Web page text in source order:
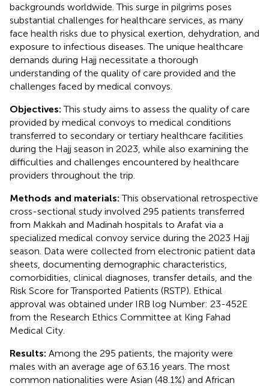
backgrounds worldwide. This surge in pilgrims poses
substantial challenges for healthcare services, as many
face health risks due to physical exertion, dehydration, and
exposure to infectious diseases. The unique healthcare
demands during Hajj necessitate a thorough
understanding of the quality of care provided and the
challenges faced by medical convoys.
Objectives:This study aims to assess the quality of care
provided by medical convoys to medical conditions
transferred to secondary or tertiary healthcare facilities
during the Hajj season in 2023, while also examining the
difficulties and challenges encountered by healthcare
providers throughout the trip.
Methods and materials:This observational retrospective
cross-sectional study involved 295 patients transferred
from Makkah and Madinah hospitals to Arafat via a
specialized medical convoy service during the 2023 Hajj
season. Data were collected from electronic patient data
sheets, documenting demographic characteristics,
comorbidities, clinical diagnoses, transfer details, and the
Risk Score for Transported Patients (RSTP). Ethical
approval was obtained under IRB log Number: 23-452E
from the Research Ethics Committee at King Fahad
Medical City.
Results: Among the 295 patients, the majority were
males with an average age of 63.16 years. The most
common nationalities were Asian (48.1%) and African